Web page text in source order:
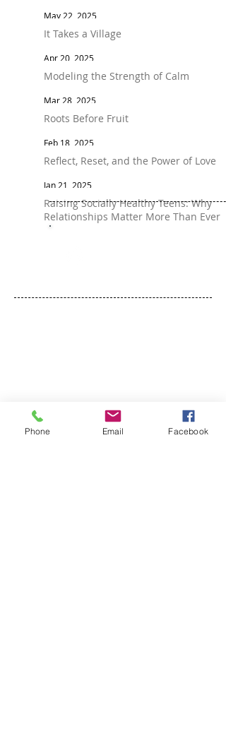
May 22, 2025
It Takes a Village
Apr 20, 2025
Modeling the Strength of Calm
Mar 28, 2025
Roots Before Fruit
Feb 18, 2025
Reflect, Reset, and the Power of Love
Jan 21, 2025
Raising Socially Healthy Teens: Why
Relationships Matter More Than Ever
Phone Email Facebook